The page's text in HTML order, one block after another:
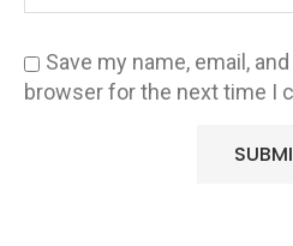
Save my name, email,
browser for the next time I